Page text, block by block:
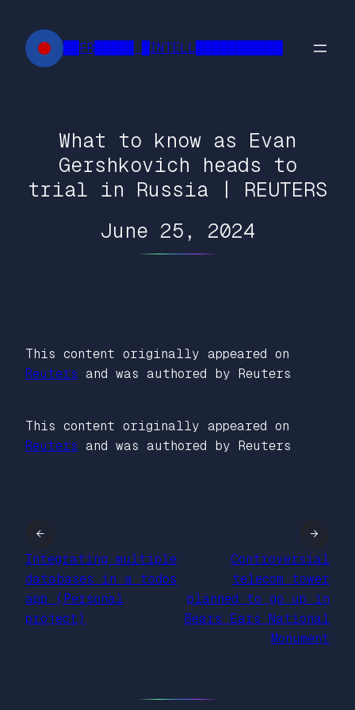
content
██FR█████ █INTELL███████████
What to know as Evan
Gershkovich heads to
trial in Russia | REUTERS
June 25, 2024
This content originally appeared on
Reuters and was authored by Reuters
This content originally appeared on
Reuters and was authored by Reuters
←
Integrating multiple
databases in a todos
app (Personal
project)
Controversial
telecom tower
planned to go up in
Bears Ears National
Monument
→